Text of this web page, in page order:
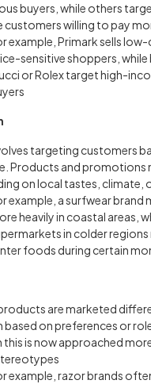
buyers, while others
customers willing to pay
example, Primark sells
sensitive shoppers, while
or Rolex target high-
targeting customers
Products and promotions
on local tastes, climate,
example, a surfwear brand
heavily in coastal areas,
in colder
foods during certain
are marketed
based on preferences or
this is now approached
example, razor brands